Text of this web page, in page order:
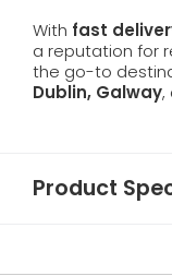
With fast
a reputation for
the go-to
Dublin, Galway,
Product